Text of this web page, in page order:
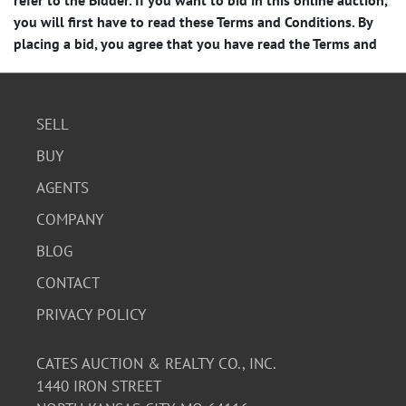
SELL
BUY
AGENTS
COMPANY
BLOG
CONTACT
PRIVACY POLICY
CATES AUCTION & REALTY CO., INC.
1440 IRON STREET